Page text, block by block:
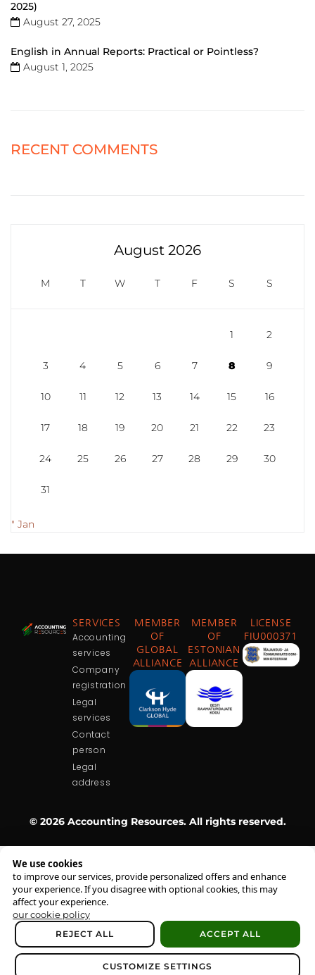
We use cookies
to improve our services, provide personalized offers and enhance
your experience. If you disagree with optional cookies, this may
affect your experience.
our cookie policy
CUSTOMIZE SETTINGS
REJECT ALL ACCEPT ALL
2025)
August 27, 2025
English in Annual Reports: Practical or Pointless?
August 1, 2025
RECENT COMMENTS
August 2026
M T W T F S S
1 2
3 4 5 6 7 8 9
10 11 12 13 14 15 16
17 18 19 20 21 22 23
24 25 26 27 28 29 30
31
" Jan
SERVICES
Accounting
services
Company
registration
Legal
services
Contact
person
Legal
address
MEMBER
OF
GLOBAL
ALLIANCE
MEMBER
OF
ESTONIAN
ALLIANCE
LICENSE
FIU000371
© 2026 Accounting Resources. All rights reserved.